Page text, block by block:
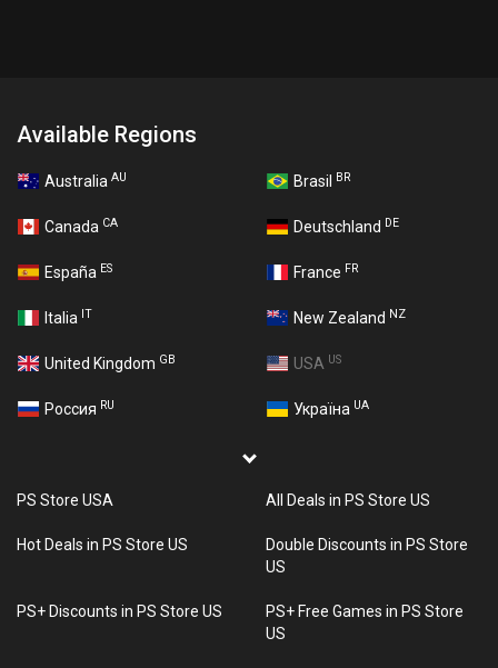
Available Regions
Australia AU Brasil BR
Canada CA Deutschland DE
España ES France FR
Italia IT New Zealand NZ
United Kingdom GB USA US
Россия RU Україна UA
PS Store USA All Deals in PS Store US
Hot Deals in PS Store US
Double Discounts in PS Store
US
PS+ Discounts in PS Store US
PS+ Free Games in PS Store
US